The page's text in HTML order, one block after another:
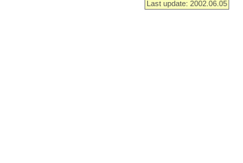
Last update: 2002.06.05